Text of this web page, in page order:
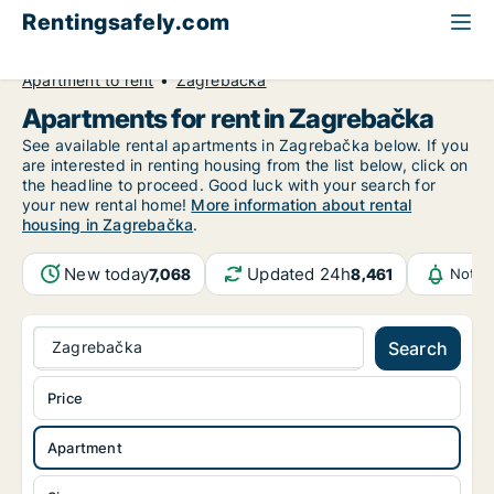
Rentingsafely.com
Apartment to rent
Zagrebačka
Apartments for rent in Zagrebačka
See available rental apartments in Zagrebačka below. If you
are interested in renting housing from the list below, click on
the headline to proceed. Good luck with your search for
your new rental home! More information about rental
housing in Zagrebačka.
New today7,068 Updated 24h8,461
Zagrebačka Search
Apartment
Price